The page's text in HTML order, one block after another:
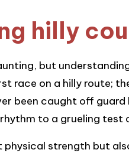
hilly
but
race on a hilly route;
been caught off
to a grueling test
physical strength but